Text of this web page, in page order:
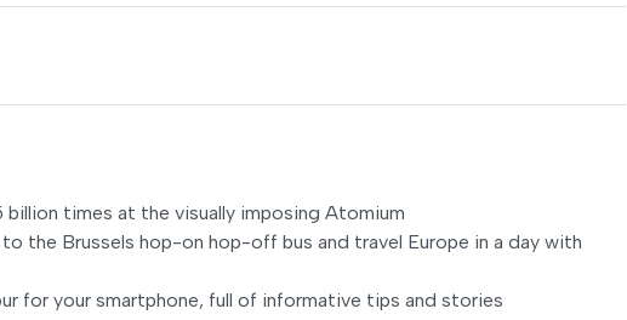
times at the visually imposing Atomium
the Brussels hop-on hop-off bus and travel Europe in a day with
for your smartphone, full of informative tips and stories